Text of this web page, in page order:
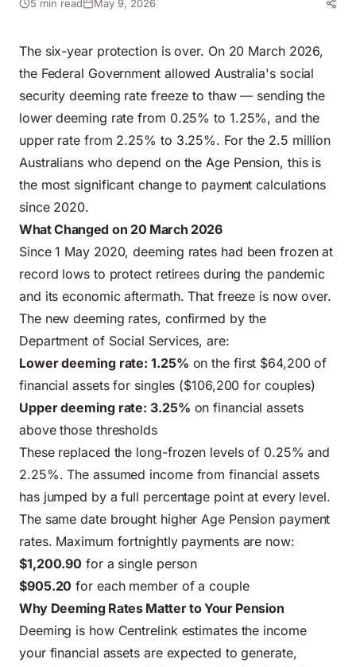
5 min read May 9, 2026
The six-year protection is over. On 20 March 2026,
the Federal Government allowed Australia's social
security deeming rate freeze to thaw — sending the
lower deeming rate from 0.25% to 1.25%, and the
upper rate from 2.25% to 3.25%. For the 2.5 million
Australians who depend on the Age Pension, this is
the most significant change to payment calculations
since 2020.
What Changed on 20 March 2026
Since 1 May 2020, deeming rates had been frozen at
record lows to protect retirees during the pandemic
and its economic aftermath. That freeze is now over.
The new deeming rates, confirmed by the
Department of Social Services, are:
Lower deeming rate: 1.25% on the first $64,200 of
financial assets for singles ($106,200 for couples)
Upper deeming rate: 3.25% on financial assets
above those thresholds
These replaced the long-frozen levels of 0.25% and
2.25%. The assumed income from financial assets
has jumped by a full percentage point at every level.
The same date brought higher Age Pension payment
rates. Maximum fortnightly payments are now:
$1,200.90 for a single person
$905.20 for each member of a couple
Why Deeming Rates Matter to Your Pension
Deeming is how Centrelink estimates the income
your financial assets are expected to generate,